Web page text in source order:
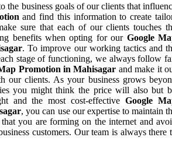
the business goals of our clients that
and find this information to create
sure that each of our clients touches
benefits when opting for our Google
. To improve our working tactics and
stage of functioning, we always follow
Promotion in Mahisagar and make it
our clients. As your business grows
you might think the price will also but
and the most cost-effectiveGoogle
, you can use our expertise to maintain
you are forming on the internet and
customers. Our team is always there